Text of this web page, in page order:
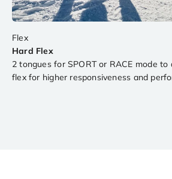
Hard Flex
2 tongues for SPORT or RACE mode to
flex for higher responsiveness and